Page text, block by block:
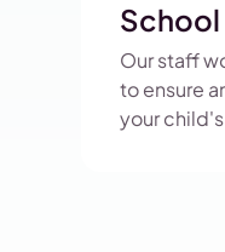
Our staff
to ensure
your